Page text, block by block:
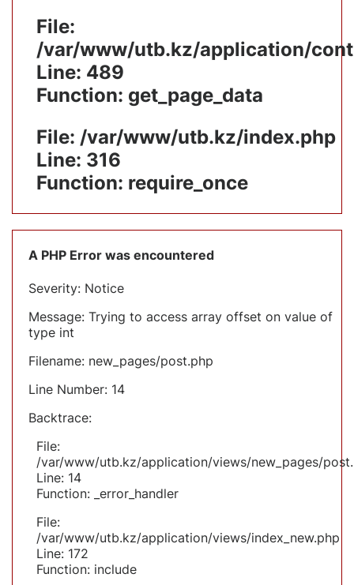
File:
/var/www/utb.kz/application/
Line: 489
Function: get_page_data
File: /var/www/utb.kz/index.php
Line: 316
Function: require_once
A PHP Error was encountered
Severity: Notice
Message: Trying to access array offset on value of
type int
Filename: new_pages/post.php
Line Number: 14
Backtrace:
File:
/var/www/utb.kz/application/views/new_pages/
Line: 14
Function: _error_handler
File:
/var/www/utb.kz/application/views/index_new.php
Line: 172
Function: include